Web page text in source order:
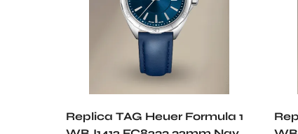
Replica TAG Heuer Formula 1